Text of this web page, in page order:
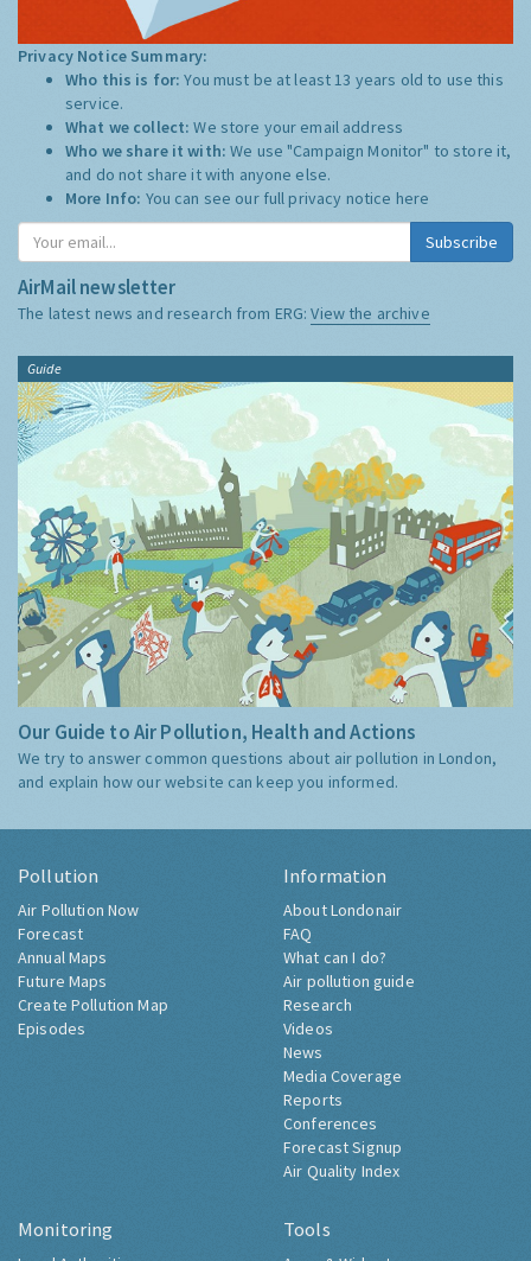
Privacy Notice Summary:
Who this is for:You must be at least 13 years old to use this
service.
What we collect:We store your email address
Who we share it with:We use "Campaign Monitor" to store it,
and do not share it with anyone else.
More Info: You can see our full privacy notice here
Subscribe
AirMail newsletter
The latest news and research from ERG:View the archive
Guide
Our Guide to Air Pollution, Health and Actions
We try to answer common questions about air pollution in London,
and explain how our website can keep you informed.
Pollution
Air Pollution Now
Forecast
Annual Maps
Future Maps
Create Pollution Map
Episodes
Information
About Londonair
FAQ
What can I do?
Air pollution guide
Research
Videos
News
Media Coverage
Reports
Conferences
Forecast Signup
Air Quality Index
Monitoring Tools